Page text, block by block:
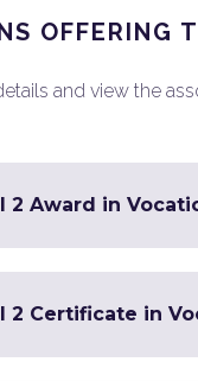
OFFERING
and view the
2 Award in
2 Certificate in